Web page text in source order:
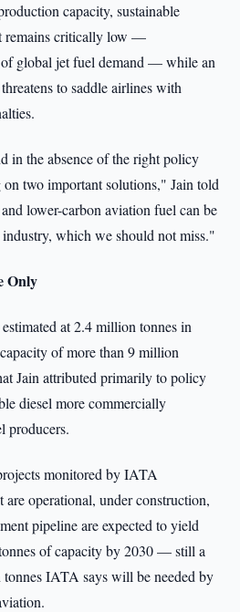
capacity, sustainable
remains critically low —
of global jet fuel demand — while an
to saddle airlines with
in the absence of the right policy
on two important solutions," Jain told
lower-carbon aviation fuel can be
which we should not miss."
Only
at 2.4 million tonnes in
of more than 9 million
Jain attributed primarily to policy
diesel more commercially
producers.
monitored by IATA
operational, under construction,
pipeline are expected to yield
of capacity by 2030 — still a
IATA says will be needed by